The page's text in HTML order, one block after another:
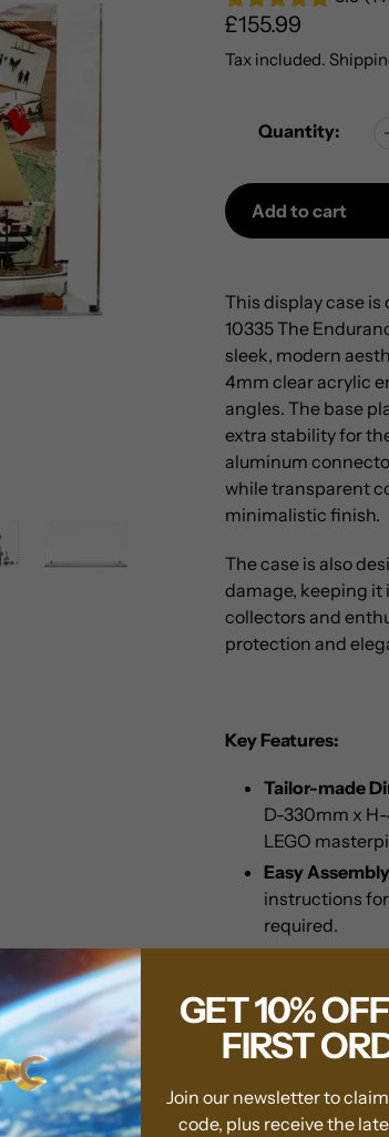
Regular
price
£155.99
Tax included.
Quantity:
Add to cart
product
to
your
cart
This display case is
10335 The
sleek, modern
4mm clear acrylic
angles. The base
extra stability for
aluminum
while transparent
minimalistic finish.
The case is also
damage, keeping it
collectors and
protection and
Key Features:
Tailor-made
D-330mm x
LEGO
Easy
instructions
required.
well with any
office, or
Display Stand
Please Note:
The
display case.
GET 10%
FIRST
Join our newsletter to
code, plus receive the